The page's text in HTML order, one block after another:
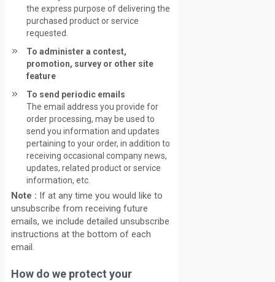
the express purpose of delivering the
purchased product or service
requested.
To administer a contest,
promotion, survey or other site
feature
To send periodic emails
The email address you provide for
order processing, may be used to
send you information and updates
pertaining to your order, in addition to
receiving occasional company news,
updates, related product or service
information, etc.
Note : If at any time you would like to
unsubscribe from receiving future
emails, we include detailed unsubscribe
instructions at the bottom of each
email.
How do we protect your